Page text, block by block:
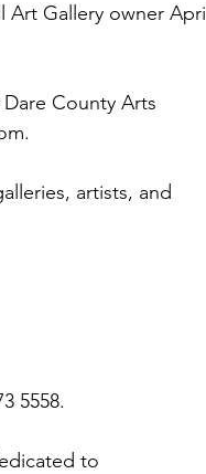
Gallery owner April
County Arts
artists, and
5558.
to